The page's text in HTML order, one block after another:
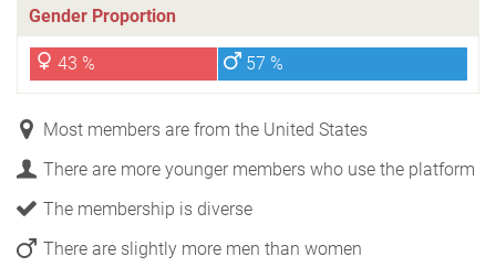
Gender Proportion
43 % 57 %
Most members are from the United States
There are more younger members who use the platform
The membership is diverse
There are slightly more men than women